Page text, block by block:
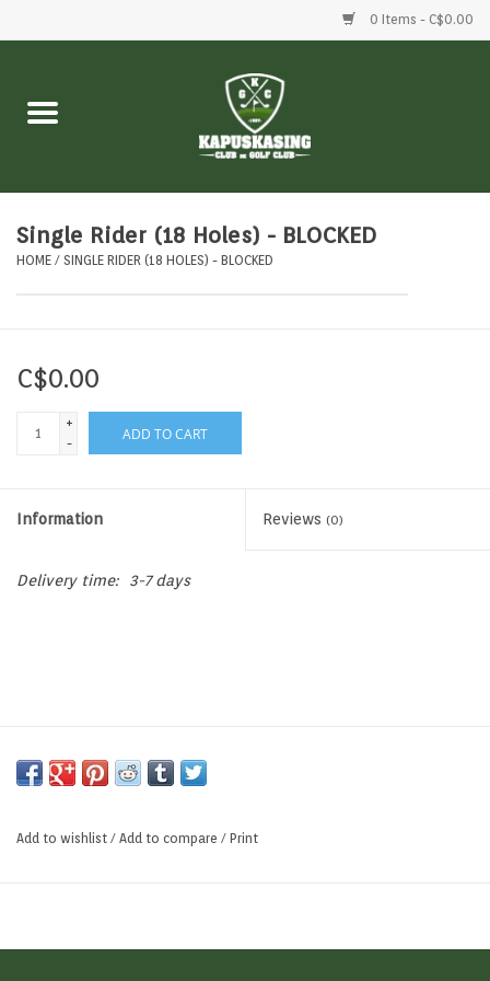
0 Items - C$0.00
Home
Balls
Single Rider (18 Holes) - BLOCKED
HOME / SINGLE RIDER (18 HOLES) - BLOCKED
C$0.00
+
-
ADD TO CART
Information Reviews (0)
Delivery time: 3-7 days
Add to wishlist / Add to compare / Print